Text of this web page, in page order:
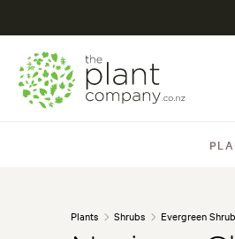
Plants Shrubs Evergreen